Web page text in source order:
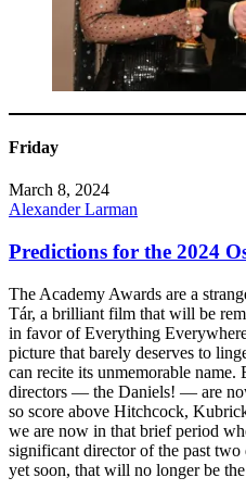
Friday
March 8, 2024
Alexander Larman
Predictions for the 2024
The Academy Awards are a
Tár, a brilliant film that will be
in favor of Everything
picture that barely deserves to
can recite its unmemorable
directors — the Daniels! — are
so score above Hitchcock,
we are now in that brief period
significant director of the past two
yet soon, that will no longer be the